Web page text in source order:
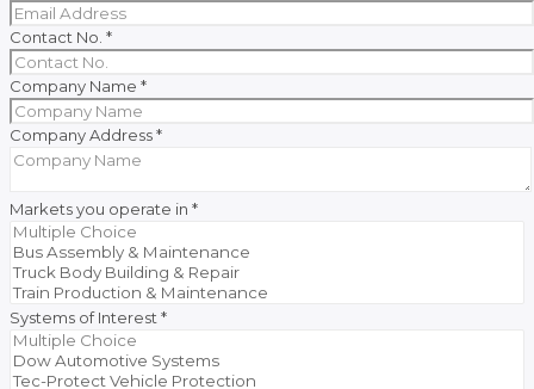
Contact No. *
Company Name *
Company Address*
Markets you operate in *
Systems of Interest*